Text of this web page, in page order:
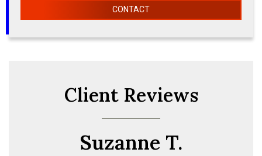
CONTACT
Client Reviews
Suzanne T.